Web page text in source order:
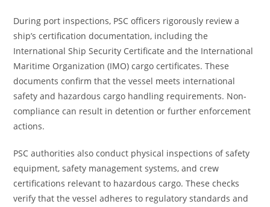
During port inspections, PSC officers rigorously review a
ship’s certification documentation, including the
International Ship Security Certificate and the International
Maritime Organization (IMO) cargo certificates. These
documents confirm that the vessel meets international
safety and hazardous cargo handling requirements. Non-
compliance can result in detention or further enforcement
actions.
PSC authorities also conduct physical inspections of safety
equipment, safety management systems, and crew
certifications relevant to hazardous cargo. These checks
verify that the vessel adheres to regulatory standards and